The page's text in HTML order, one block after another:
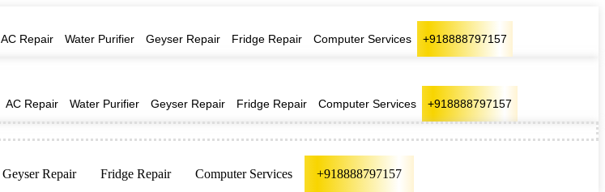
AC Repair Water Purifier Geyser Repair Fridge Repair Computer Services +918888797157
AC Repair Water Purifier Geyser Repair Fridge Repair Computer Services +918888797157
Geyser Repair Fridge Repair Computer Services +918888797157